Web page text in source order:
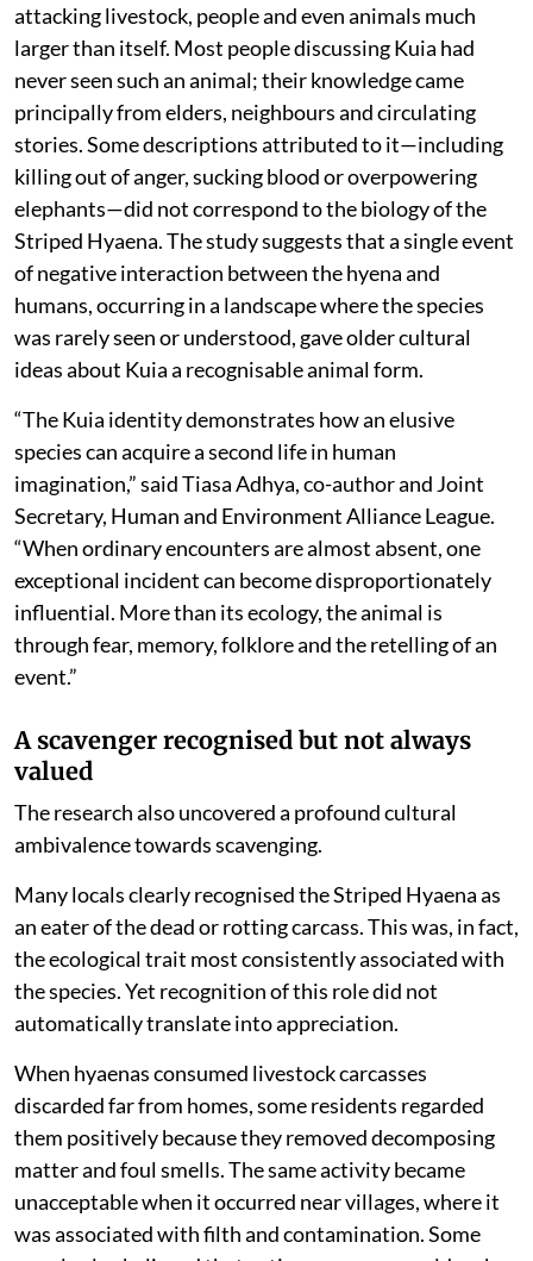
attacking livestock, people and even animals much
larger than itself. Most people discussing Kuia had
never seen such an animal; their knowledge came
principally from elders, neighbours and circulating
stories. Some descriptions attributed to it—including
killing out of anger, sucking blood or overpowering
elephants—did not correspond to the biology of the
Striped Hyaena. The study suggests that a single event
of negative interaction between the hyena and
humans, occurring in a landscape where the species
was rarely seen or understood, gave older cultural
ideas about Kuia a recognisable animal form.
“The Kuia identity demonstrates how an elusive
species can acquire a second life in human
imagination,” said Tiasa Adhya, co-author and Joint
Secretary, Human and Environment Alliance League.
“When ordinary encounters are almost absent, one
exceptional incident can become disproportionately
influential. More than its ecology, the animal is
through fear, memory, folklore and the retelling of an
event.”
A scavenger recognised but not always
valued
The research also uncovered a profound cultural
ambivalence towards scavenging.
Many locals clearly recognised the Striped Hyaena as
an eater of the dead or rotting carcass. This was, in fact,
the ecological trait most consistently associated with
the species. Yet recognition of this role did not
automatically translate into appreciation.
When hyaenas consumed livestock carcasses
discarded far from homes, some residents regarded
them positively because they removed decomposing
matter and foul smells. The same activity became
unacceptable when it occurred near villages, where it
was associated with filth and contamination. Some